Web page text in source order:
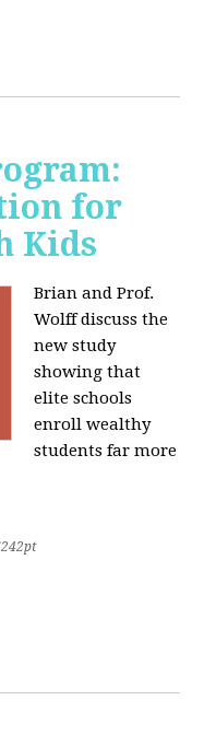
for
Kids
Brian and Prof.
Wolff discuss the
new study
showing that
elite schools
enroll wealthy
students far more